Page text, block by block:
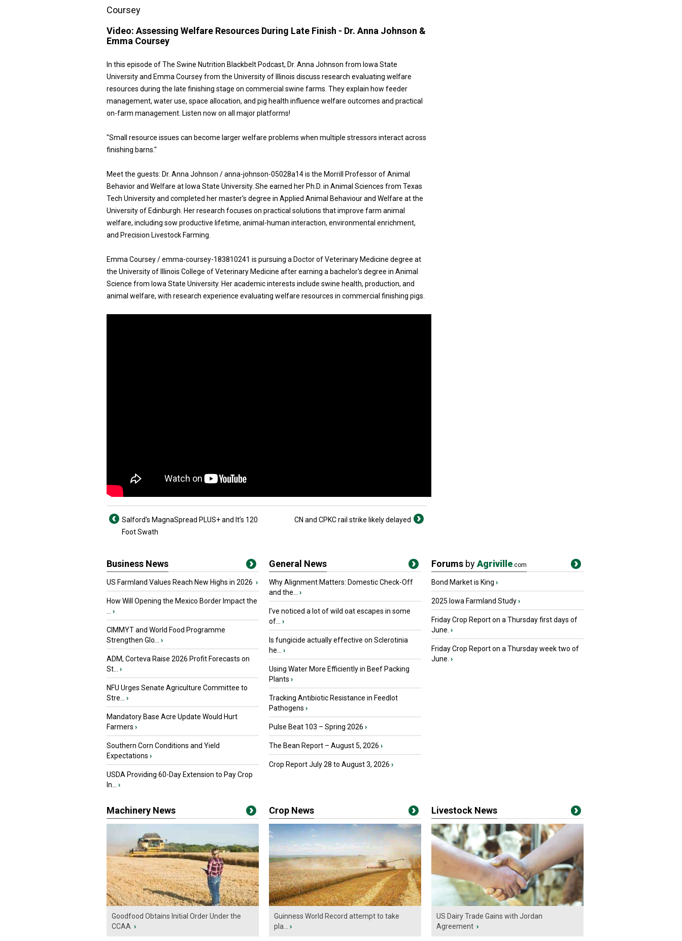
Coursey
Video: Assessing Welfare Resources During Late Finish - Dr. Anna Johnson &
Emma Coursey
In this episode of The Swine Nutrition Blackbelt Podcast, Dr. Anna Johnson from Iowa State
University and Emma Coursey from the University of Illinois discuss research evaluating welfare
resources during the late finishing stage on commercial swine farms. They explain how feeder
management, water use, space allocation, and pig health influence welfare outcomes and practical
on-farm management. Listen now on all major platforms!
"Small resource issues can become larger welfare problems when multiple stressors interact across
finishing barns."
Meet the guests: Dr. Anna Johnson / anna-johnson-05028a14 is the Morrill Professor of Animal
Behavior and Welfare at Iowa State University. She earned her Ph.D. in Animal Sciences from Texas
Tech University and completed her master's degree in Applied Animal Behaviour and Welfare at the
University of Edinburgh. Her research focuses on practical solutions that improve farm animal
welfare, including sow productive lifetime, animal-human interaction, environmental enrichment,
and Precision Livestock Farming.
Emma Coursey / emma-coursey-183810241 is pursuing a Doctor of Veterinary Medicine degree at
the University of Illinois College of Veterinary Medicine after earning a bachelor's degree in Animal
Science from Iowa State University. Her academic interests include swine health, production, and
animal welfare, with research experience evaluating welfare resources in commercial finishing pigs.
Salford’s MagnaSpread PLUS+ and It’s 120
Foot Swath
CN and CPKC rail strike likely delayed
Business News
US Farmland Values Reach New Highs in 2026 ›
How Will Opening the Mexico Border Impact the
›
CIMMYT and World Food Programme
Strengthen Glo...
›
ADM, Corteva Raise 2026 Profit Forecasts on
St...
›
NFU Urges Senate Agriculture Committee to
Stre...
›
Mandatory Base Acre Update Would Hurt
Farmers ›
Southern Corn Conditions and Yield
Expectations ›
USDA Providing 60-Day Extension to Pay Crop
In...
›
General News
Why Alignment Matters: Domestic Check-Off
and the...
›
I’ve noticed a lot of wild oat escapes in some
of...
›
Is fungicide actually effective on Sclerotinia
he...
›
Using Water More Efficiently in Beef Packing
Plants ›
Tracking Antibiotic Resistance in Feedlot
Pathogens ›
Pulse Beat 103 – Spring 2026 ›
The Bean Report – August 5, 2026 ›
Crop Report July 28 to August 3, 2026 ›
Forums byAgriville.com
Bond Market is King ›
2025 Iowa Farmland Study›
Friday Crop Report on a Thursday first days of
June. ›
Friday Crop Report on a Thursday week two of
June. ›
Machinery News
Goodfood Obtains Initial Order Under the
CCAA ›
Crop News
Guinness World Record attempt to take
pla...
›
Livestock News
US Dairy Trade Gains with Jordan
Agreement ›